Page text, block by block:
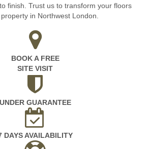
finish. Trust us to transform your floors
in Northwest London.
BOOK A FREE
SITE VISIT
UNDER GUARANTEE
DAYS AVAILABILITY